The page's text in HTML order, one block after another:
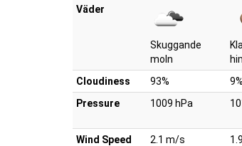
Väder
Skuggande
moln
Cloudiness
93% 9%
Pressure
1009 hPa
Wind Speed 2.1 m/s